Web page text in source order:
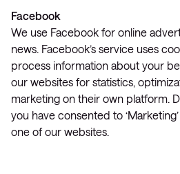
Facebook
We use Facebook for online
news. Facebook’s service uses
process information about your
our websites for statistics,
marketing on their own platform.
you have consented to
one of our websites.